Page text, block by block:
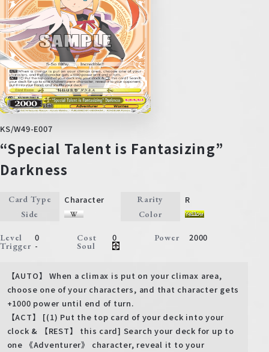
KS/W49-E007
“Special Talent is Fantasizing”
Darkness
Card Type Character Rarity R
Side Color
Level 0 Cost 0 Power 2000
Trigger - Soul
【AUTO】 When a climax is put on your climax area,
choose one of your characters, and that character gets
+1000 power until end of turn.
【ACT】 [(1) Put the top card of your deck into your
clock & 【REST】 this card] Search your deck for up to
one 《Adventurer》 character, reveal it to your